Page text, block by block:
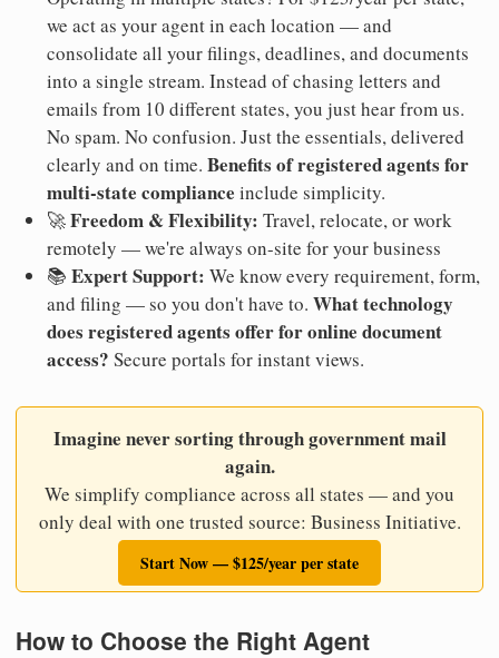
we act as your agent in each location — and
consolidate all your filings, deadlines, and documents
into a single stream. Instead of chasing letters and
emails from 10 different states, you just hear from us.
No spam. No confusion. Just the essentials, delivered
clearly and on time. Benefits of registered agents for
multi-state compliance include simplicity.
🚀Freedom & Flexibility: Travel, relocate, or work
remotely — we're always on-site for your business
📚 Expert Support: We know every requirement, form,
and filing — so you don't have to. What technology
does registered agents offer for online document
access? Secure portals for instant views.
Imagine never sorting through government mail
again.
We simplify compliance across all states — and you
only deal with one trusted source: Business Initiative.
Start Now — $125/year per state
How to Choose the Right Agent